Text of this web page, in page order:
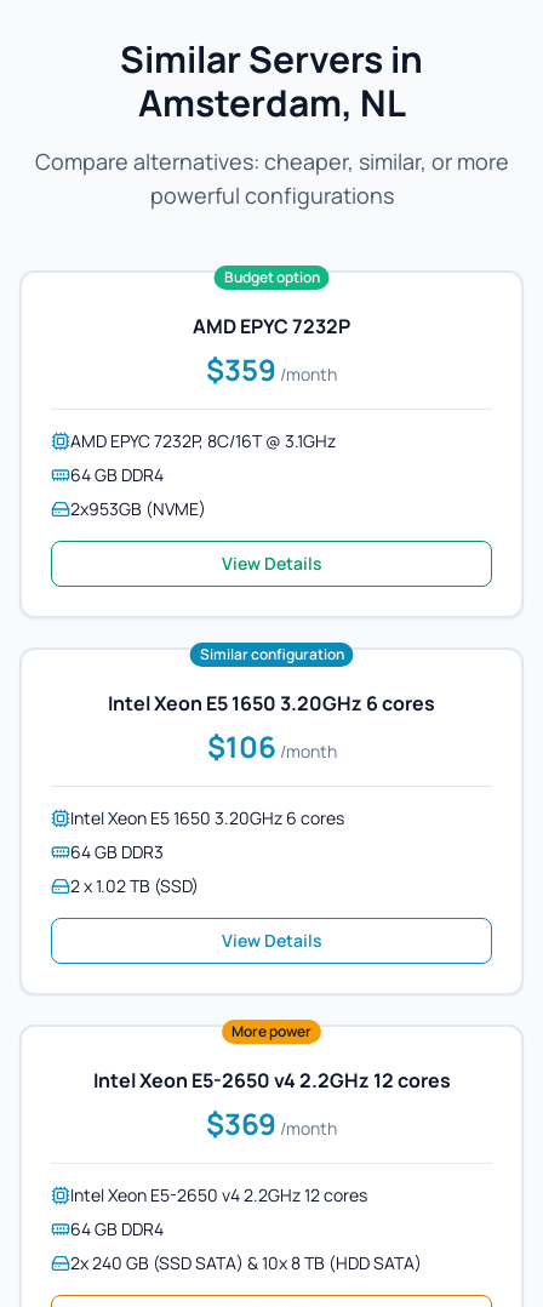
Similar Servers in
Amsterdam, NL
Compare alternatives: cheaper, similar, or more
powerful configurations
Budget option
AMD EPYC 7232P
$359 /month
AMD EPYC 7232P, 8C/16T @ 3.1GHz
64 GB DDR4
2x953GB (NVME)
View Details
Similar configuration
Intel Xeon E5 1650 3.20GHz 6 cores
$106 /month
Intel Xeon E5 1650 3.20GHz 6 cores
64 GB DDR3
2 x 1.02 TB (SSD)
View Details
More power
Intel Xeon E5-2650 v4 2.2GHz 12 cores
$369 /month
Intel Xeon E5-2650 v4 2.2GHz 12 cores
64 GB DDR4
2x 240 GB (SSD SATA) & 10x 8 TB (HDD SATA)